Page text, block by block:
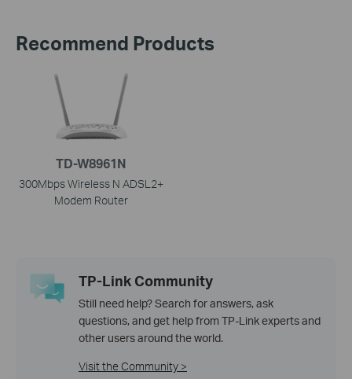
Recommend Products
TD-W8961N
300Mbps Wireless N ADSL2+
Modem Router
TP-Link Community
Still need help? Search for answers, ask
questions, and get help from TP-Link experts and
other users around the world.
Visit the Community >